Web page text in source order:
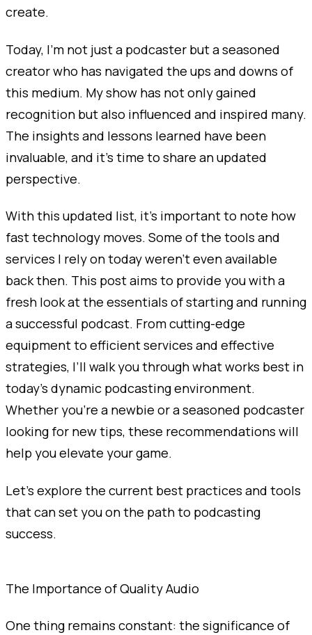
create.
Today, I’m not just a podcaster but a seasoned
creator who has navigated the ups and downs of
this medium. My show has not only gained
recognition but also influenced and inspired many.
The insights and lessons learned have been
invaluable, and it’s time to share an updated
perspective.
With this updated list, it's important to note how
fast technology moves. Some of the tools and
services I rely on today weren’t even available
back then. This post aims to provide you with a
fresh look at the essentials of starting and running
a successful podcast. From cutting-edge
equipment to efficient services and effective
strategies, I’ll walk you through what works best in
today’s dynamic podcasting environment.
Whether you’re a newbie or a seasoned podcaster
looking for new tips, these recommendations will
help you elevate your game.
Let’s explore the current best practices and tools
that can set you on the path to podcasting
success.
The Importance of Quality Audio
One thing remains constant: the significance of